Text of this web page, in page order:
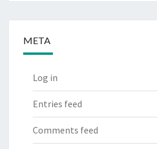
META
Log in
Entries feed
Comments feed